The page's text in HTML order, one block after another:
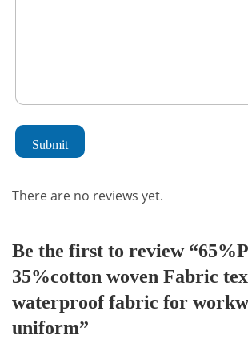
Submit
There are no reviews yet.
Be the first to review
35%cotton woven Fabric
waterproof fabric for
uniform”